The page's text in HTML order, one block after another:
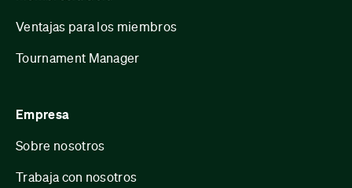
Ventajas para los miembros
Tournament Manager
Empresa
Sobre nosotros
Trabaja con nosotros